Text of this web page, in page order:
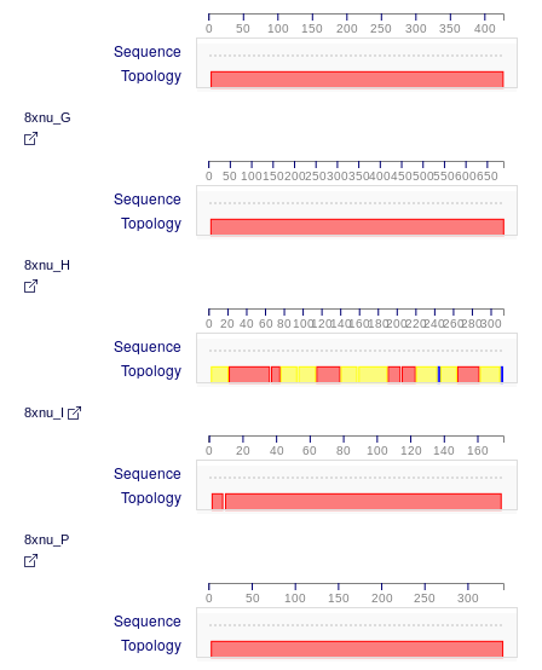
0 50 100 150 200 250 300 350 400
Sequence
Topology
8xnu_G
0 50 100150200250300350400450500550600650
Sequence
Topology
8xnu_H
0 20 40 60 80 100120140160180200220240260280300
Sequence
Topology
8xnu_I
0 20 40 60 80 100 120 140 160
Sequence
Topology
8xnu_P
0 50 100 150 200 250 300
Sequence
Topology